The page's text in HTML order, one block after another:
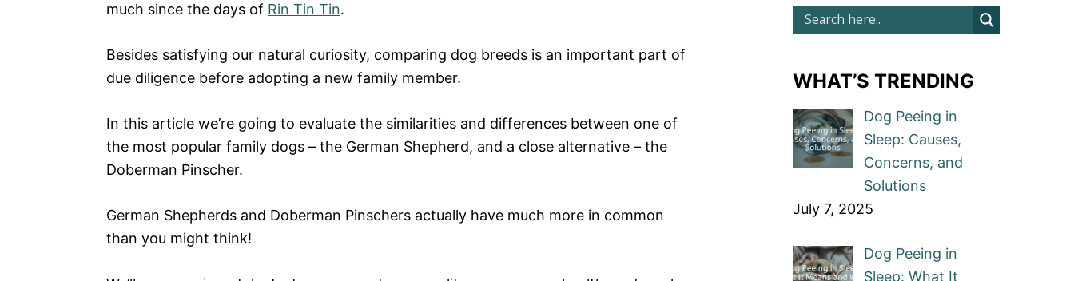
much since the days of Rin Tin Tin.
Besides satisfying our natural curiosity, comparing dog breeds is an important part of
due diligence before adopting a new family member.
In this article we’re going to evaluate the similarities and differences between one of
the most popular family dogs – the German Shepherd, and a close alternative – the
Doberman Pinscher.
German Shepherds and Doberman Pinschers actually have much more in common
than you might think!
WHAT’S TRENDING
Dog Peeing in
Sleep: Causes,
Concerns, and
Solutions
July 7, 2025
Dog Peeing in
Sleep: What It